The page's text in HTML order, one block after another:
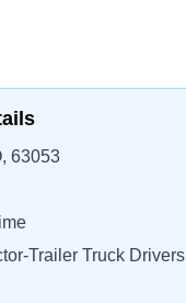
63053
Trailer Truck Drivers